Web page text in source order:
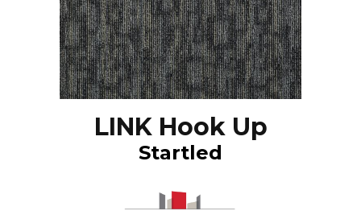
LINK Hook Up
Startled